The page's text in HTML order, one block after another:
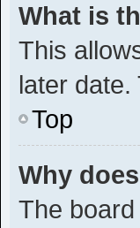
What is
This
later
Top
Why
The